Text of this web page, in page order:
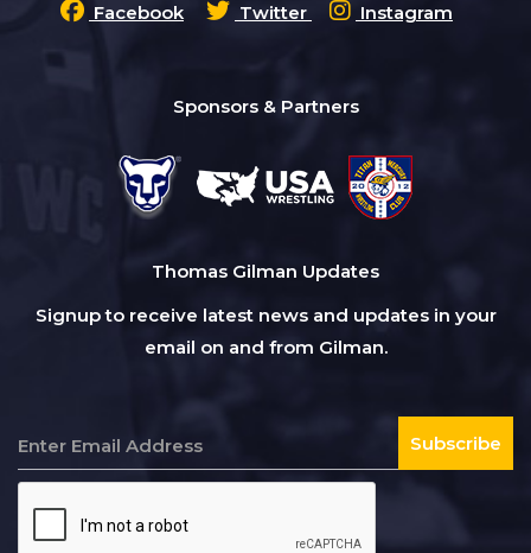
Facebook Twitter Instagram
Sponsors & Partners
Thomas Gilman Updates
Signup to receive latest news and updates in your
email on and from Gilman.